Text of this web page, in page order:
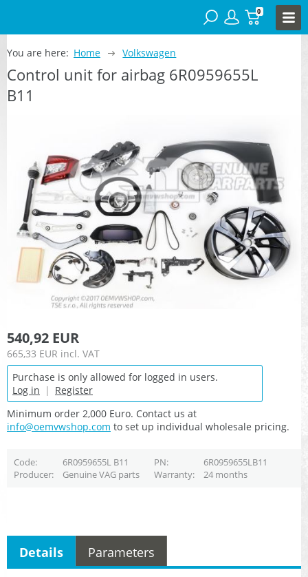
0
You are here: Home Volkswagen
Control unit for airbag 6R0959655L
B11
540,92 EUR
665,33 EUR incl. VAT
Purchase is only allowed for logged in users.
Log in | Register
Minimum order 2,000 Euro. Contact us at
info@oemvwshop.com to set up individual wholesale pricing.
Code 6R0959655L B11 PN
6R0959655LB11
Producer
Genuine VAG parts Warranty 24 months
Details Parameters